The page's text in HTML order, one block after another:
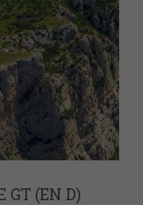
GT (EN D)